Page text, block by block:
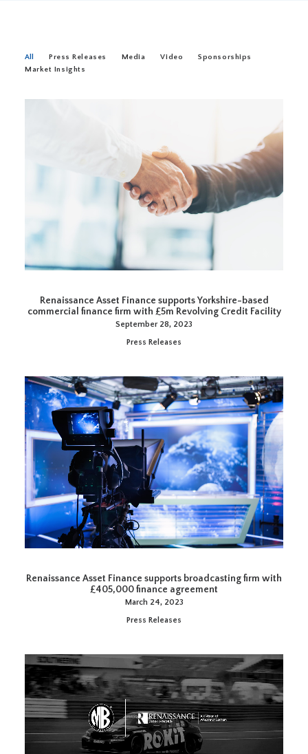
All Press Releases Media Video
Sponsorships
Market Insights
Renaissance Asset Finance supports Yorkshire-based
commercial finance firm with £5m Revolving Credit Facility
September 28, 2023
Press Releases
Renaissance Asset Finance supports broadcasting firm with
£405,000 finance agreement
March 24, 2023
Press Releases